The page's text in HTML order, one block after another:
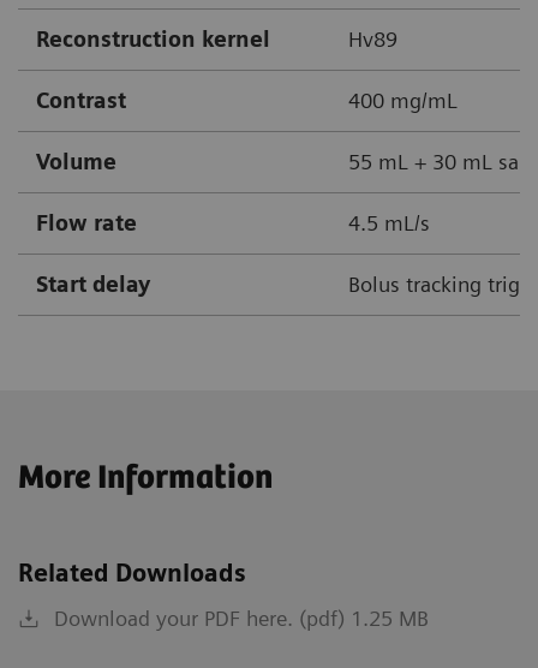
Reconstruction kernel Hv89
Contrast 400 mg/mL
Volume 55 mL + 30 mL
Flow rate 4.5 mL/s
Start delay Bolus tracking
More Information
Related Downloads
Download your PDF here. (pdf) 1.25 MB